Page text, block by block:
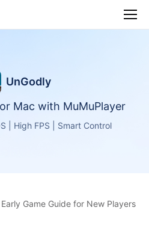
UnGodly
Mac with MuMuPlayer
| High FPS | Smart Control
Game Guide for New Players